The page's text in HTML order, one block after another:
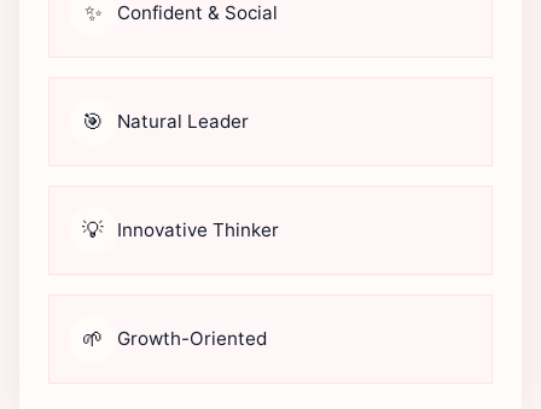
✨ Confident & Social
🎯 Natural Leader
💡 Innovative Thinker
🌱 Growth-Oriented